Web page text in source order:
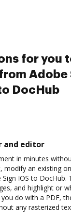
for you
Adobe
DocHub
and editor
in minutes
modify an existing
IOS to DocHub.
and highlight or
do with a PDF,
any rasterized